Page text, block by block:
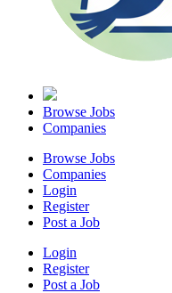
Browse Jobs
Companies
Browse Jobs
Companies
Login
Register
Post a Job
Login
Register
Post a Job